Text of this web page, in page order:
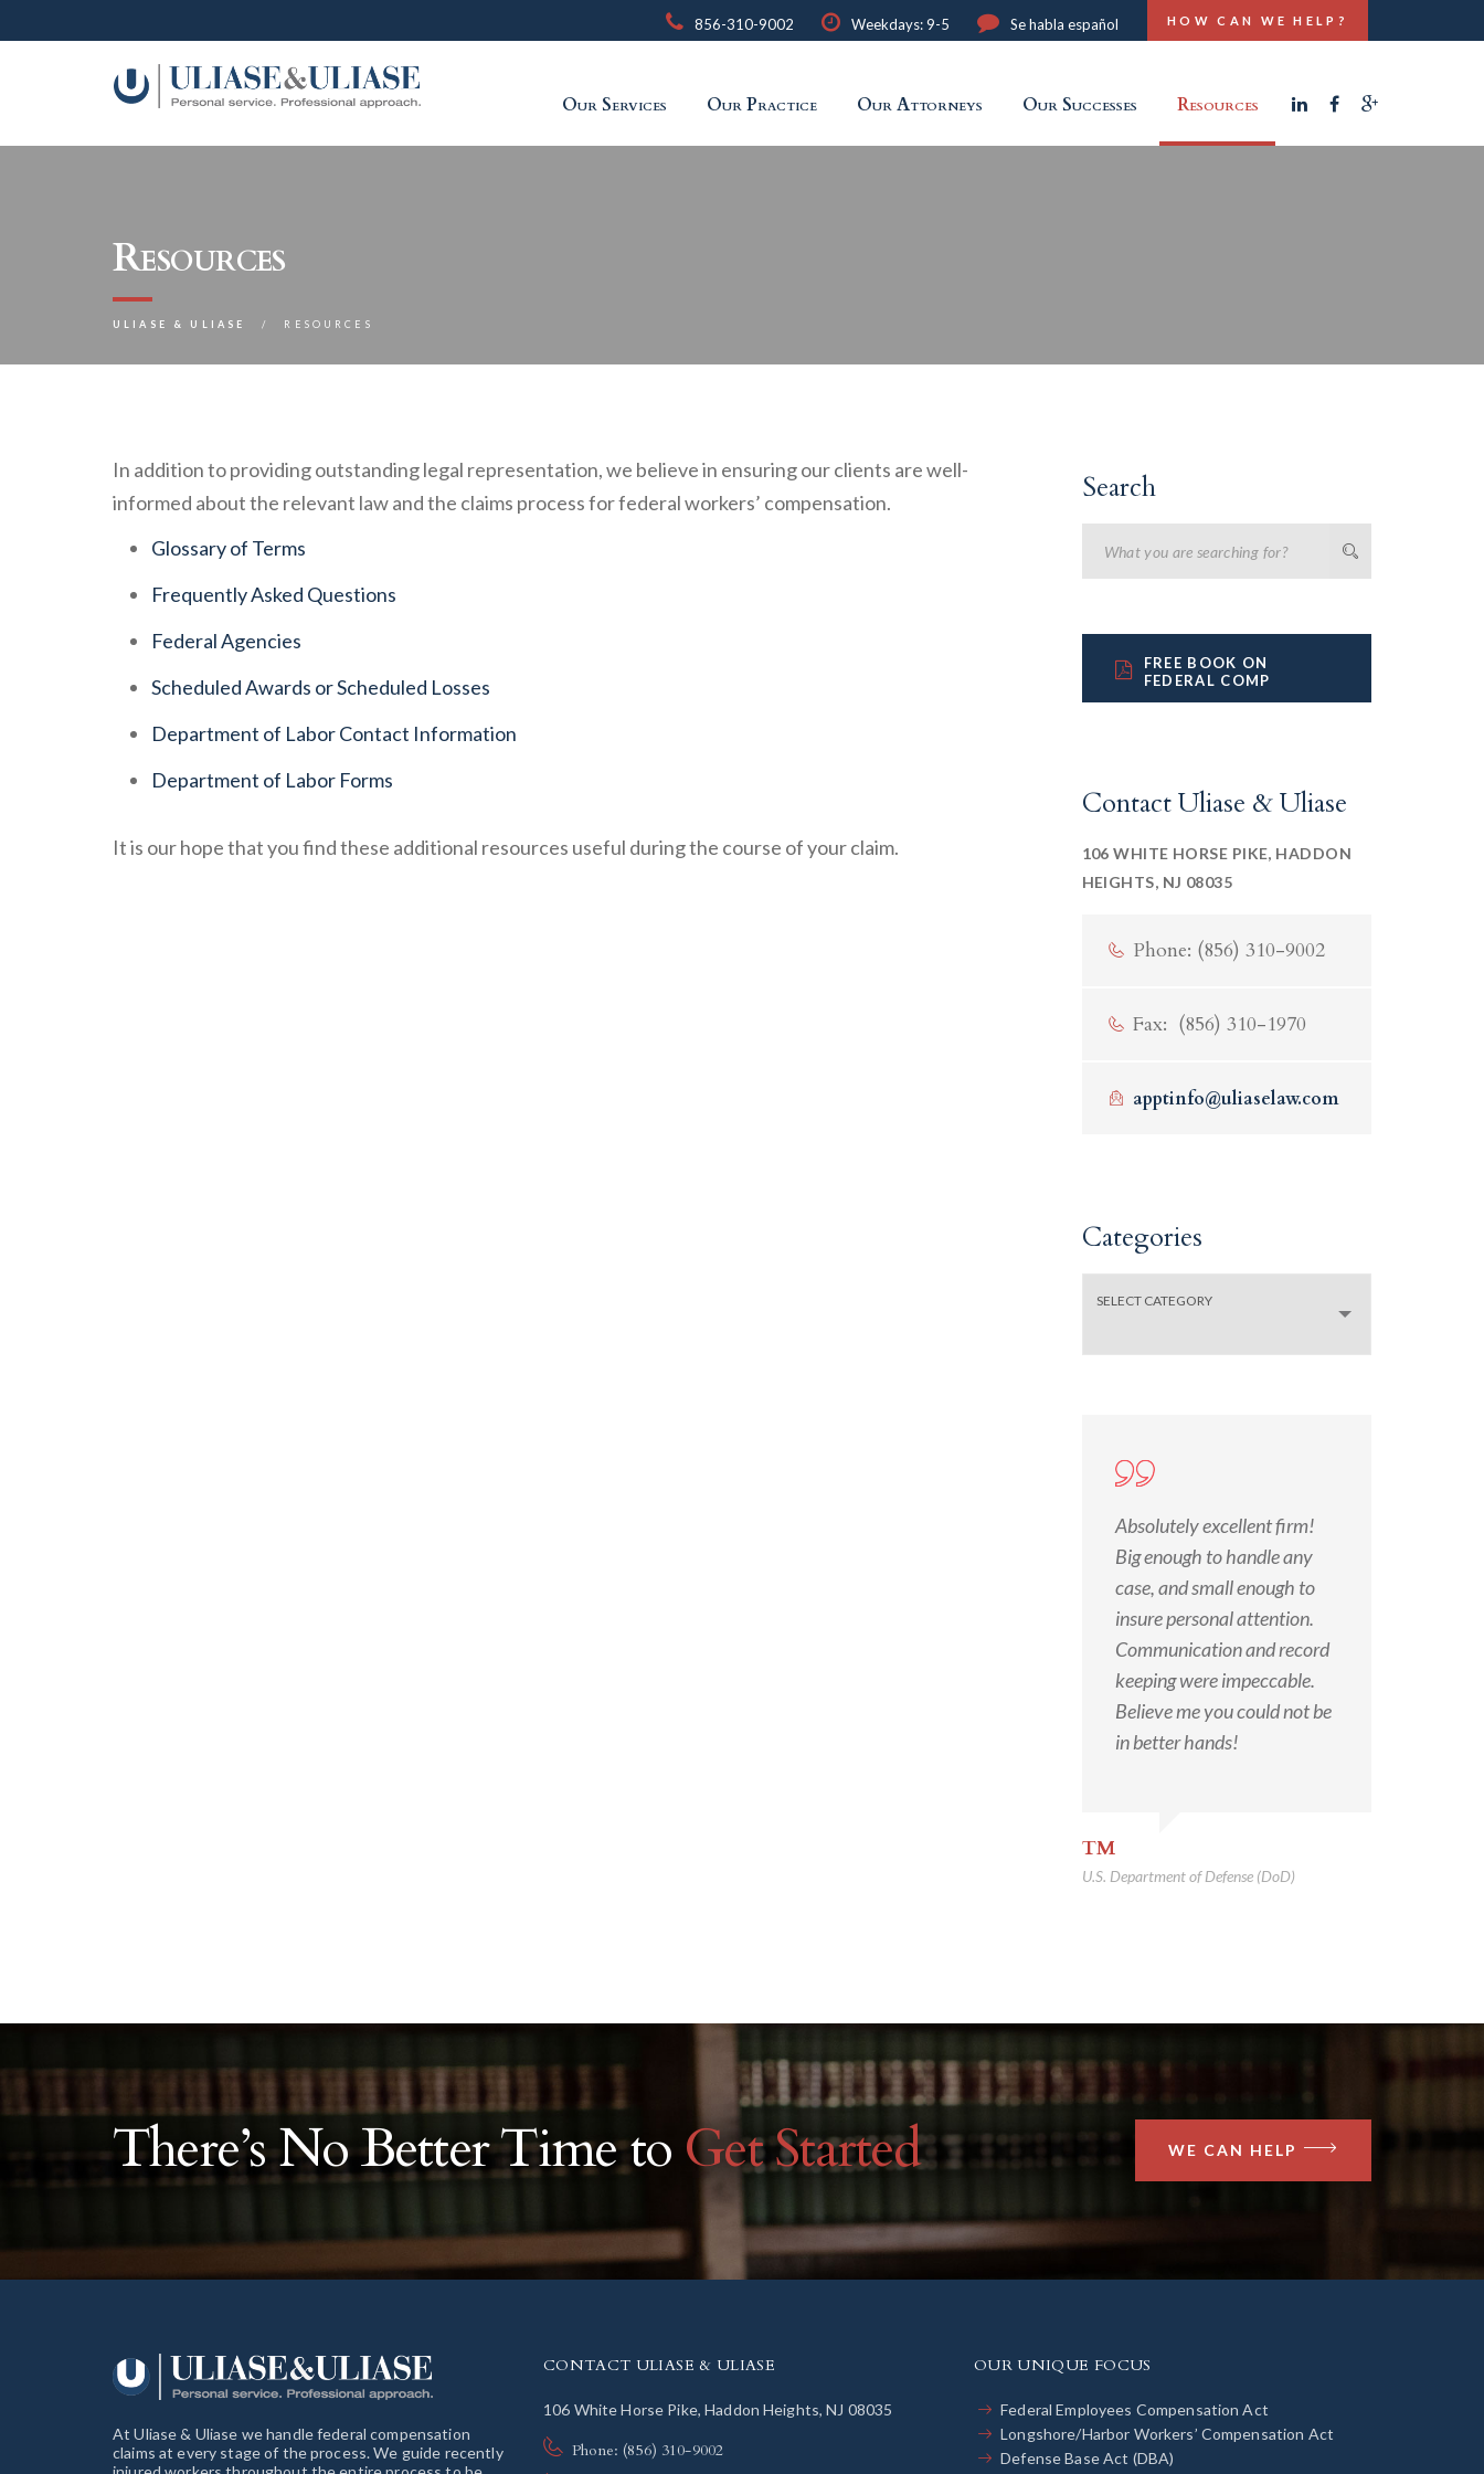
856-310-9002 Weekdays: 9-5 Se habla español HOW CAN WE HELP?
Our Services Our Practice Our Attorneys Our Successes Resources
Resources
ULIASE & ULIASE RESOURCES
In addition to providing outstanding legal representation, we believe in ensuring our clients are well-
informed about the relevant law and the claims process for federal workers’ compensation.
Glossary of Terms
Frequently Asked Questions
Federal Agencies
Scheduled Awards or Scheduled Losses
Department of Labor Contact Information
Department of Labor Forms
It is our hope that you find these additional resources useful during the course of your claim.
Search
FREE BOOK ON
FEDERAL COMP
Contact Uliase & Uliase
106 WHITE HORSE PIKE, HADDON
HEIGHTS, NJ 08035
Phone: (856) 310-9002
Fax: (856) 310-1970
apptinfo@uliaselaw.com
Categories
SELECT CATEGORY
Absolutely excellent firm!
Big enough to handle any
case, and small enough to
insure personal attention.
Communication and record
keeping were impeccable.
Believe me you could not be
in better hands!
TM
U.S. Department of Defense (DoD)
There’s No Better Time to Get Started WE CAN HELP
At Uliase & Uliase we handle federal compensation
claims at every stage of the process. We guide recently
CONTACT ULIASE & ULIASE
106 White Horse Pike, Haddon Heights, NJ 08035
Phone: (856) 310-9002
OUR UNIQUE FOCUS
Federal Employees Compensation Act
Longshore/Harbor Workers’ Compensation Act
Defense Base Act (DBA)